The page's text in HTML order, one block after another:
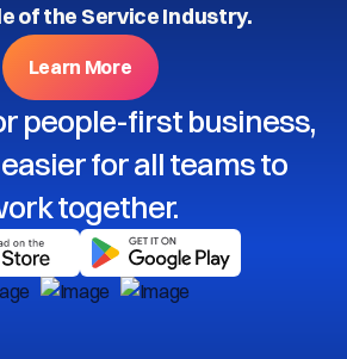
of the Service Industry.
Learn More
people-first business,
for all teams to
together.